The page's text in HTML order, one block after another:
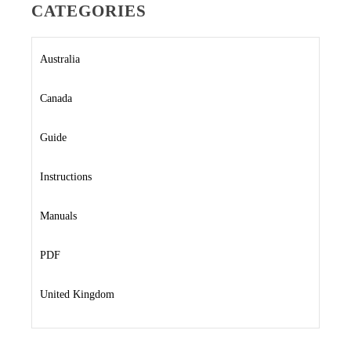
CATEGORIES
Australia
Canada
Guide
Instructions
Manuals
PDF
United Kingdom